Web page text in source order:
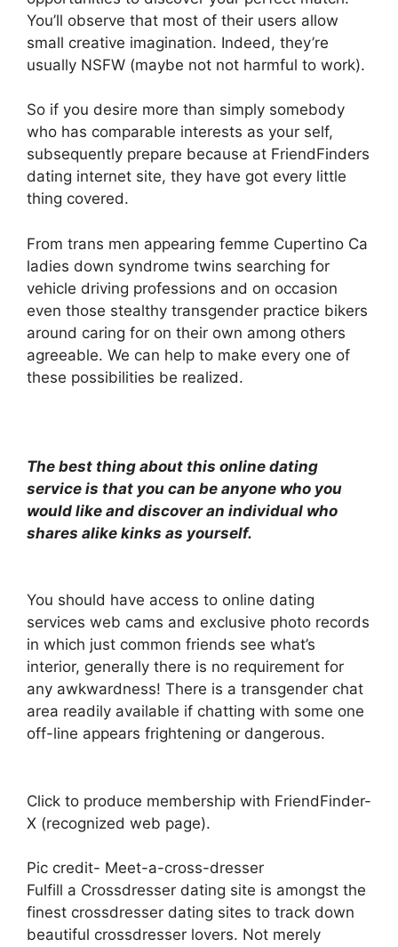
You’ll observe that most of their users allow
small creative imagination. Indeed, they’re
usually NSFW (maybe not not harmful to work).
So if you desire more than simply somebody
who has comparable interests as your self,
subsequently prepare because at FriendFinders
dating internet site, they have got every little
thing covered.
From trans men appearing femme Cupertino Ca
ladies down syndrome twins searching for
vehicle driving professions and on occasion
even those stealthy transgender practice bikers
around caring for on their own among others
agreeable. We can help to make every one of
these possibilities be realized.
The best thing about this online dating
service is that you can be anyone who you
would like and discover an individual who
shares alike kinks as yourself.
You should have access to online dating
services web cams and exclusive photo records
in which just common friends see what’s
interior, generally there is no requirement for
any awkwardness! There is a transgender chat
area readily available if chatting with some one
off-line appears frightening or dangerous.
Click to produce membership with FriendFinder-
X (recognized web page).
Pic credit- Meet-a-cross-dresser
Fulfill a Crossdresser dating site is amongst the
finest crossdresser dating sites to track down
beautiful crossdresser lovers. Not merely